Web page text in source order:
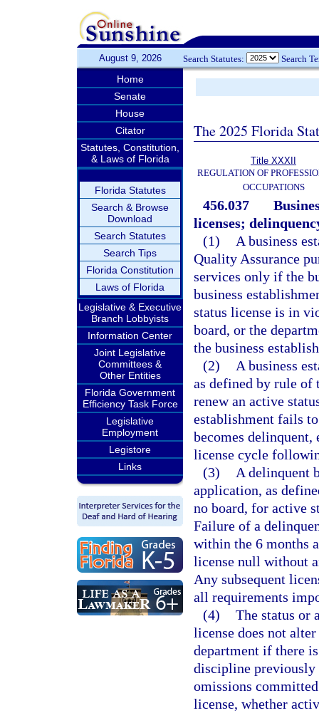
August 9, 2026 Search Statutes: Search
Home
Senate
House
Citator
Statutes, Constitution,
& Laws of Florida
Florida Statutes
Search & Browse
Download
Search Statutes
Search Tips
Florida Constitution
Laws of Florida
Legislative & Executive
Branch Lobbyists
Information Center
Joint Legislative
Committees &
Other Entities
Florida Government
Efficiency Task Force
Legislative
Employment
Legistore
Links
The 2025 Florida
Title XXXII
REGULATION OF
OCCUPATIONS
456.037
licenses;
(1)
A business
Quality Assurance
services only if the
business
status license is in
board, or the
the business
(2)
A business
as defined by rule of
renew an active
establishment fails
becomes
license cycle
(3)
A delinquent
application, as
no board, for active
Failure of a
within the 6 months
license null without
Any subsequent
all requirements
(4) The status or
license does not
department if there
discipline previously
omissions
license, whether